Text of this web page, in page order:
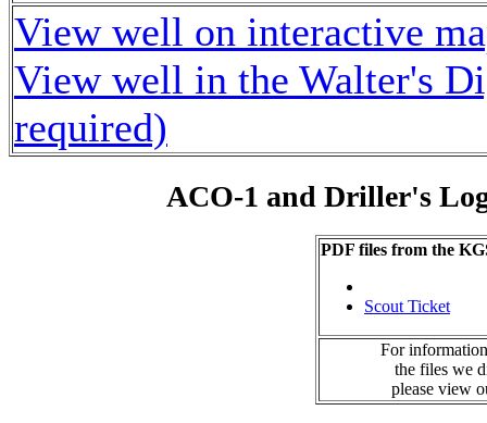
View well on interactive
View well in the Walter's
required)
ACO-1 and Driller's
PDF files from the
Scout Ticket
For
the files we
please view